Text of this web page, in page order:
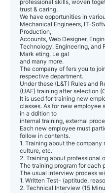
professional skills, woven
trust & caring.
We have opportunities in
Mechanical Engineers, IT-
Production,
Accounts, Web Designer,
Technology, Engineering, and
Mark eting, Le gal
and many more.
The company of fers you to
respective department.
Under these (L&T) Rules and
(UAE) training after selection
It is used for training new
classes. As for new employee
in a ddition to
internal training, external
Each new employee must
follow in contents.
1. Training about the
culture, etc.
2. Training about professional
The training program for each
The usual interview process
1. Written Test- (aptitude,
2. Technical Interview (15